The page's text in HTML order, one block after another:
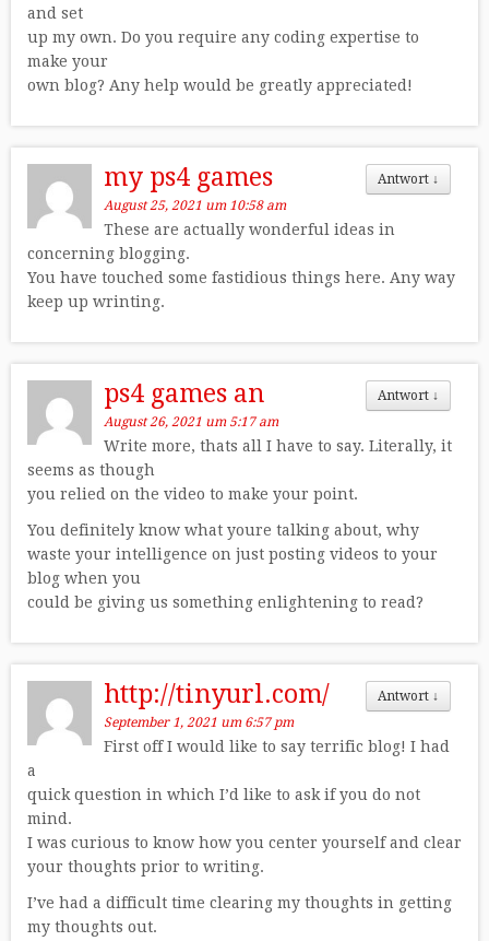
and set
up my own. Do you require any coding expertise to
make your
own blog? Any help would be greatly appreciated!
Antwort ↓
my ps4 games
August 25, 2021 um 10:58 am
These are actually wonderful ideas in
concerning blogging.
You have touched some fastidious things here. Any way
keep up wrinting.
Antwort ↓
ps4 games an
August 26, 2021 um 5:17 am
Write more, thats all I have to say. Literally, it
seems as though
you relied on the video to make your point.
You definitely know what youre talking about, why
waste your intelligence on just posting videos to your
blog when you
could be giving us something enlightening to read?
Antwort ↓
http://tinyurl.com/
September 1, 2021 um 6:57 pm
First off I would like to say terrific blog! I had
a
quick question in which I’d like to ask if you do not
mind.
I was curious to know how you center yourself and clear
your thoughts prior to writing.
I’ve had a difficult time clearing my thoughts in getting
my thoughts out.